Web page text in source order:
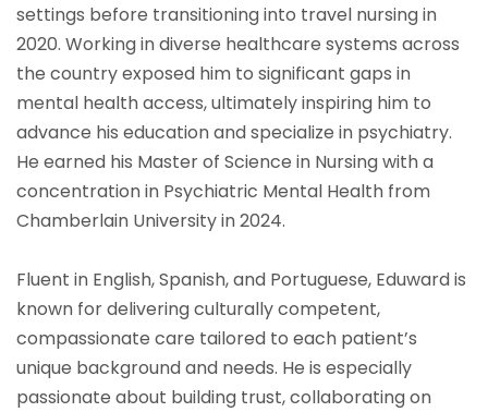
settings before transitioning into travel nursing in
2020. Working in diverse healthcare systems across
the country exposed him to significant gaps in
mental health access, ultimately inspiring him to
advance his education and specialize in psychiatry.
He earned his Master of Science in Nursing with a
concentration in Psychiatric Mental Health from
Chamberlain University in 2024.
Fluent in English, Spanish, and Portuguese, Eduward is
known for delivering culturally competent,
compassionate care tailored to each patient’s
unique background and needs. He is especially
passionate about building trust, collaborating on